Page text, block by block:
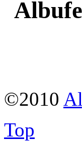
©2010
Top